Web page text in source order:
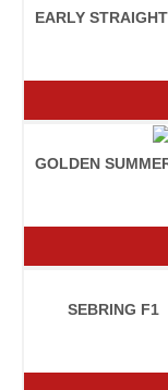
SEBRING F1